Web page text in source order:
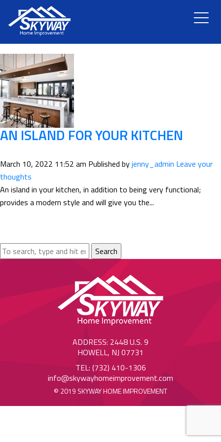
TAG ARCHIVE: ISLAND
AN ISLAND FOR YOUR KITCHEN
March 10, 2022 11:52 am Published byjenny_admin Leave your
thoughts
An island in your kitchen, in addition to being very functional;
provides a modern style and will give you the...
Search
ADDRESS: 2448 U.S. 9
HOWELL, NJ 07731
TEL: (732) 410-1306
info@skywayhomeimprovement.com
© 2019 SKYWAY HOME IMPROVEMENT
ABOUT US
SERVICES
RENOVATION
BLOG